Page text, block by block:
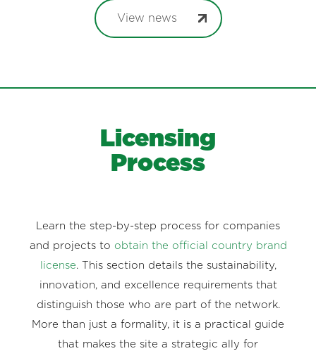
View news
Licensing
Process
Learn the step-by-step process for companies
and projects to obtain the official country brand
license. This section details the sustainability,
innovation, and excellence requirements that
distinguish those who are part of the network.
More than just a formality, it is a practical guide
that makes the site a strategic ally for